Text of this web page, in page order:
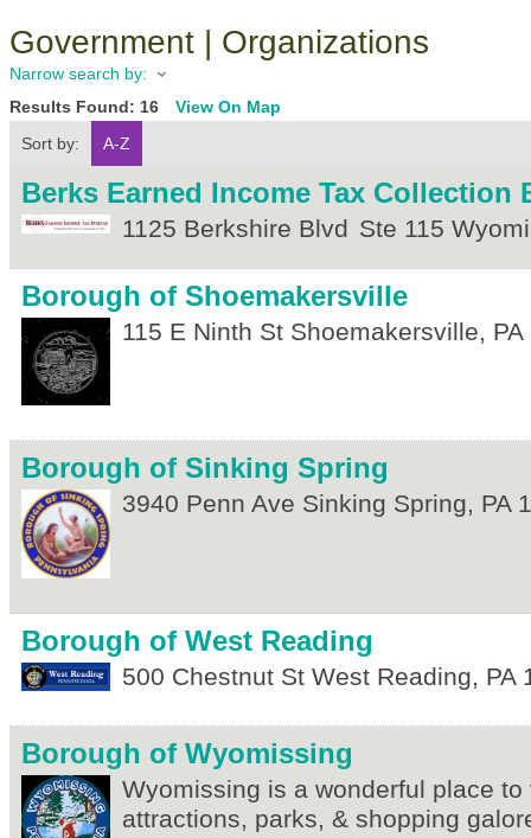
Government | Organizations
Narrow search by:
Results Found: 16
View On Map
Sort by:
A-Z
Berks Earned Income Tax Collection
1125 Berkshire Blvd Ste 115
Borough of Shoemakersville
115 E Ninth St Shoemakersville, PA
Borough of Sinking Spring
3940 Penn Ave Sinking Spring, PA
Borough of West Reading
500 Chestnut St West Reading, PA
Borough of Wyomissing
Wyomissing is a wonderful place to
attractions, parks, & shopping